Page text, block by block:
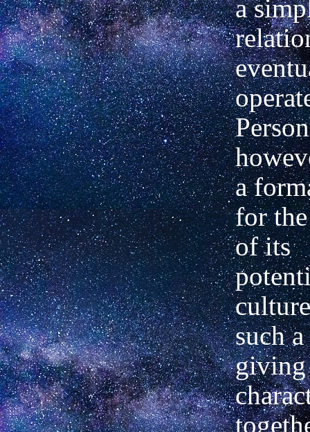
a
a
for
of its
such
giving